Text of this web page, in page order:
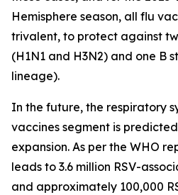
Hemisphere season, all flu
trivalent, to protect against
(H1N1 and H3N2) and one B
lineage).
In the future, the respiratory
vaccines segment is
expansion. As per the WHO
leads to 3.6 million RSV-
and approximately 100,000